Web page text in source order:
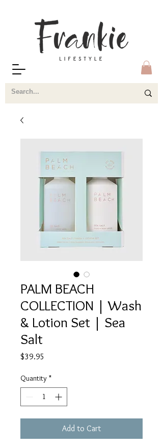
PALM BEACH
COLLECTION | Wash
& Lotion Set | Sea
Salt
$39.95
Quantity *
Add to Cart